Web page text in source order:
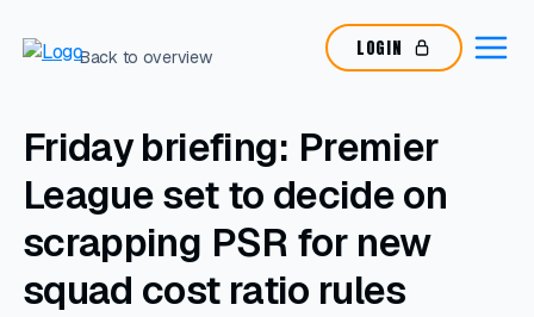
LOGIN
Back to overview
Friday briefing: Premier
League set to decide on
scrapping PSR for new
squad cost ratio rules